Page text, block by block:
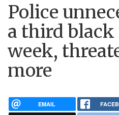
Police
a third
week,
more
EMAIL